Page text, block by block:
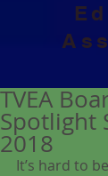
TVEA
Spotlight
2018
It’s hard to